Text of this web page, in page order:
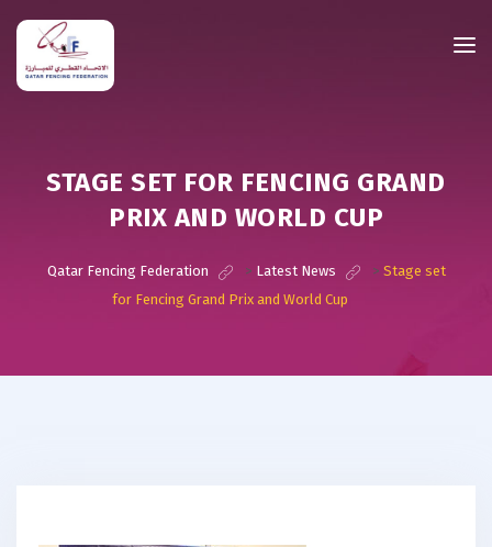
STAGE SET FOR FENCING GRAND
PRIX AND WORLD CUP
Qatar Fencing Federation > Latest News > Stage set
for Fencing Grand Prix and World Cup